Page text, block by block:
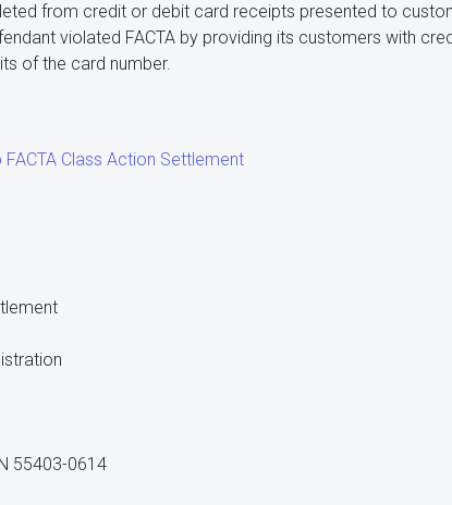
from credit or debit card receipts presented to
violated FACTA by providing its customers with
of the card number.
Class Action Settlement
55403-0614